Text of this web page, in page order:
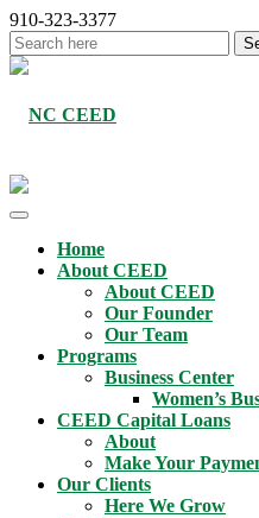
910-323-3377
Home
About CEED
About CEED
Our Founder
Our Team
Programs
Business Center
Women’s
CEED Capital Loans
About
Make Your
Our Clients
Here We Grow